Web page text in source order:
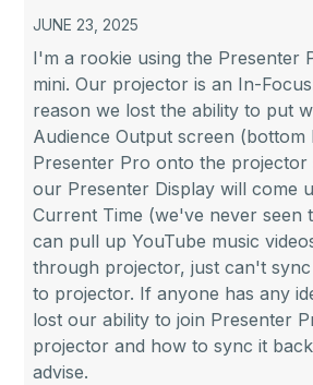
JUNE 23, 2025
I'm a rookie using the Presenter
mini. Our projector is an In-
reason we lost the ability to put
Audience Output screen
Presenter Pro onto the projector
our Presenter Display will come
Current Time (we've never seen
can pull up YouTube music
through projector, just can't
to projector. If anyone has any
lost our ability to join Presenter
projector and how to sync it
advise.